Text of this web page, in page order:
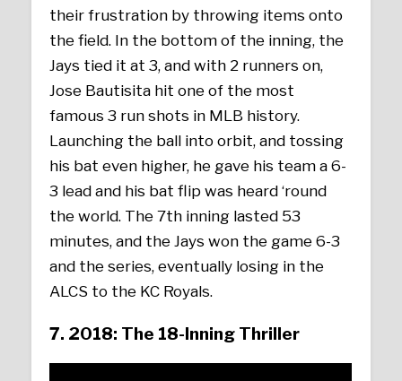
their frustration by throwing items onto
the field. In the bottom of the inning, the
Jays tied it at 3, and with 2 runners on,
Jose Bautisita hit one of the most
famous 3 run shots in MLB history.
Launching the ball into orbit, and tossing
his bat even higher, he gave his team a 6-
3 lead and his bat flip was heard ‘round
the world. The 7th inning lasted 53
minutes, and the Jays won the game 6-3
and the series, eventually losing in the
ALCS to the KC Royals.
7. 2018: The 18-Inning Thriller